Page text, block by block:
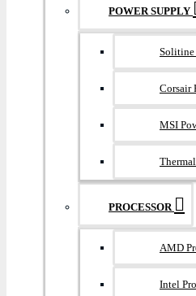
POWER SUPPLY
Solitine
Corsair
MSI
PROCESSOR
AMD
Intel